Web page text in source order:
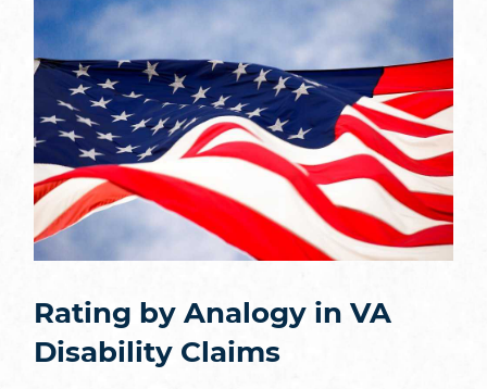
Rating by Analogy in VA
Disability Claims